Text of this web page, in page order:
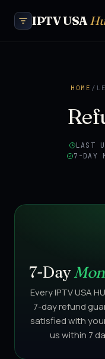
IPTV USA
HOME /
LAST
7-DAY
7-Day
Every IPTV USA
7-day refund
satisfied with
us within 7